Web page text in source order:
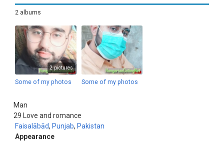
2 albums
2 pictures
Some of my photos Some of my photos
Man
29
Faisalābād, Punjab, Pakistan
Love and romance
Appearance